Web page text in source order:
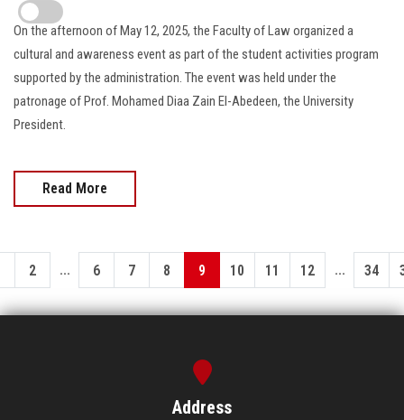
On the afternoon of May 12, 2025, the Faculty of Law organized a
cultural and awareness event as part of the student activities program
supported by the administration. The event was held under the
patronage of Prof. Mohamed Diaa Zain El-Abedeen, the University
President.
Read More
2 ... 6 7 8 9 10 11 12 ... 34
Address